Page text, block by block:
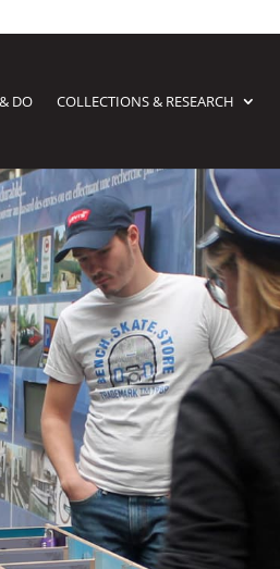
DO COLLECTIONS & RESEARCH